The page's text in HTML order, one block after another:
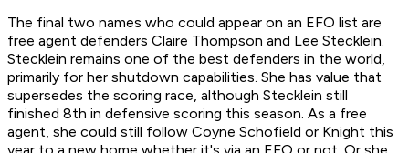
The final two names who could appear on an EFO list are
free agent defenders Claire Thompson and Lee Stecklein.
Stecklein remains one of the best defenders in the world,
primarily for her shutdown capabilities. She has value that
supersedes the scoring race, although Stecklein still
finished 8th in defensive scoring this season. As a free
agent, she could still follow Coyne Schofield or Knight this